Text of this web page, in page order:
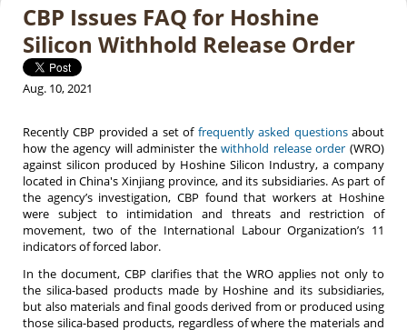
CBP Issues FAQ for Hoshine
Silicon Withhold Release Order
Aug. 10, 2021
Recently CBP provided a set of frequently asked questionsabout
how the agency will administer thewithhold release order (WRO)
against silicon produced by Hoshine Silicon Industry, a company
located in China's Xinjiang province, and its subsidiaries. As part of
the agency’s investigation, CBP found that workers at Hoshine
were subject to intimidation and threats and restriction of
movement, two of the International Labour Organization’s 11
indicators of forced labor.
In the document, CBP clarifies that the WRO applies not only to
the silica-based products made by Hoshine and its subsidiaries,
but also materials and final goods derived from or produced using
those silica-based products, regardless of where the materials and